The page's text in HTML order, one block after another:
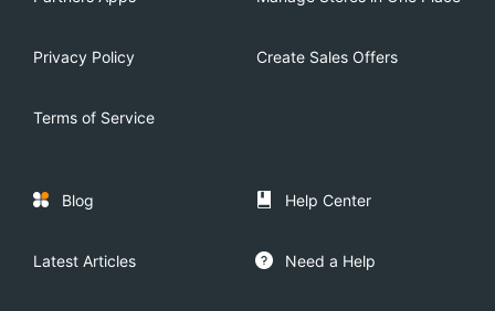
Privacy Policy
Terms of Service
Create Sales Offers
Blog
Latest Articles
Help Center
Need a Help